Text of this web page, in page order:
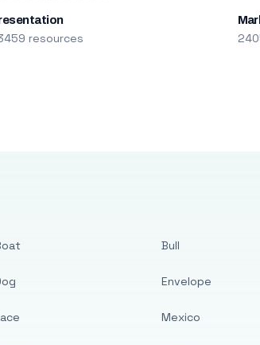
resources
Bull
Envelope
Mexico